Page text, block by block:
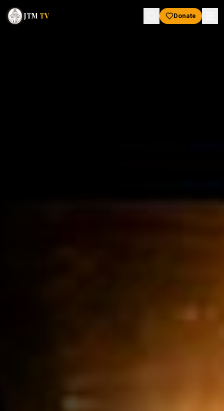
JTM TV Donate